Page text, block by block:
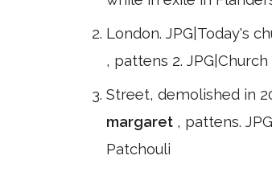
London. JPG|Today's
, pattens 2.
Street, demolished in
margaret , pattens.
Patchouli